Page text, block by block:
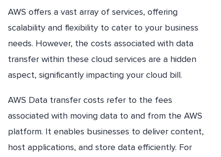
AWS offers a vast array of services, offering
scalability and flexibility to cater to your business
needs. However, the costs associated with data
transfer within these cloud services are a hidden
aspect, significantly impacting your cloud bill.
AWS Data transfer costs refer to the fees
associated with moving data to and from the AWS
platform. It enables businesses to deliver content,
host applications, and store data efficiently. For